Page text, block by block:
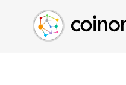
Buy Crypto
Sell Crypto
Swap Crypto
English (en)
中文 (zh)
Español (es)